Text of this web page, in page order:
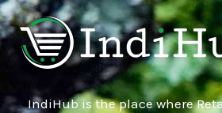
IndiHub is the place where